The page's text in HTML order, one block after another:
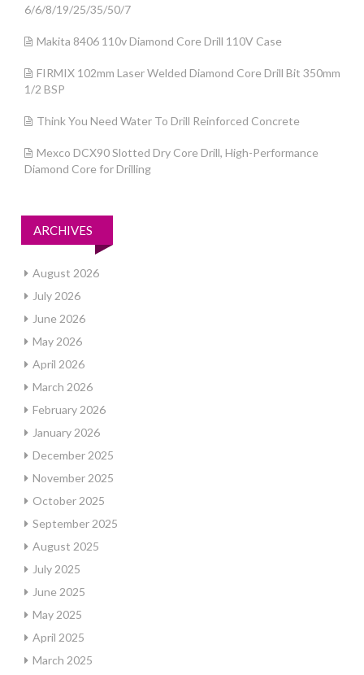
6/6/8/19/25/35/50/7
Makita 8406 110v Diamond Core Drill 110V Case
FIRMIX 102mm Laser Welded Diamond Core Drill Bit 350mm
1/2 BSP
Think You Need Water To Drill Reinforced Concrete
Mexco DCX90 Slotted Dry Core Drill, High-Performance
Diamond Core for Drilling
ARCHIVES
August 2026
July 2026
June 2026
May 2026
April 2026
March 2026
February 2026
January 2026
December 2025
November 2025
October 2025
September 2025
August 2025
July 2025
June 2025
May 2025
April 2025
March 2025